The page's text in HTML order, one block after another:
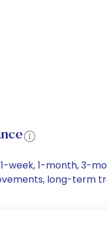
week, 1-month, 3-
long-term